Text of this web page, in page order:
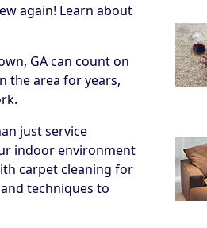
again! Learn about
GA can count on
the area for years,
just service
indoor environment
carpet cleaning for
techniques to